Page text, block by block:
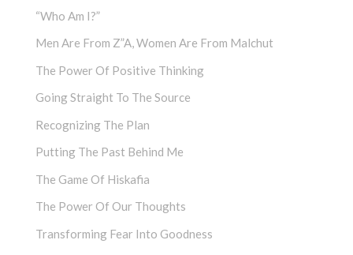
“Who Am I?”
Men Are From Z”a, Women Are From Malchut
The Power Of Positive Thinking
Going Straight To The Source
Recognizing The Plan
Putting The Past Behind Me
The Game Of Hiskafia
The Power Of Our Thoughts
Transforming Fear Into Goodness